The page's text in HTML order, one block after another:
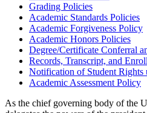
Grading Policies
Academic Standards Policies
Academic Forgiveness Policy
Academic Honors Policies
Degree/Certificate Conferral
Records, Transcript, and
Notification of Student Rights
Academic Assessment Policy
As the chief governing body of the